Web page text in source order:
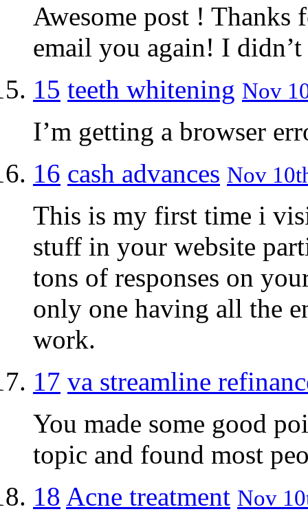
Awesome post !
email you again! I
15 teeth whitening Nov
I’m getting a browser
16 cash advances Nov
This is my first time i
stuff in your website
tons of responses on
only one having all the
work.
17 va streamline
You made some good
topic and found most
18 Acne treatment Nov